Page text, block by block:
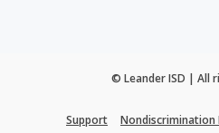
© Leander ISD | All
Support Nondiscrimination